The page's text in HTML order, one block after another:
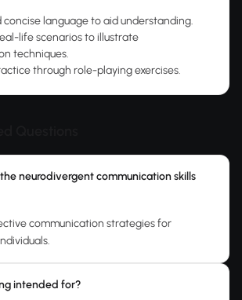
concise language to aid understanding.
life scenarios to illustrate
techniques.
through role-playing exercises.
neurodivergent communication skills
communication strategies for
intended for?